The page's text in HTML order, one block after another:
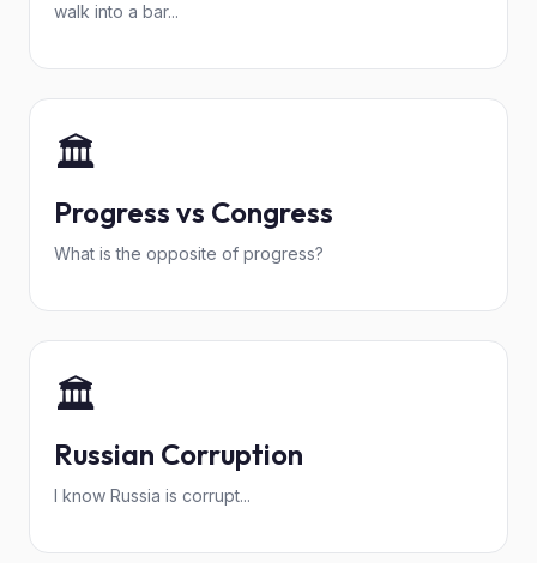
walk into a bar...
🏛️
Progress vs Congress
What is the opposite of progress?
🏛️
Russian Corruption
I know Russia is corrupt...